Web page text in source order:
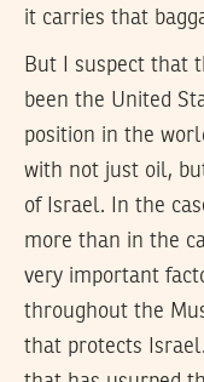
it carries that
But I suspect that
been the United
position in the
with not just oil,
of Israel. In the
more than in the
very important
throughout the
that protects